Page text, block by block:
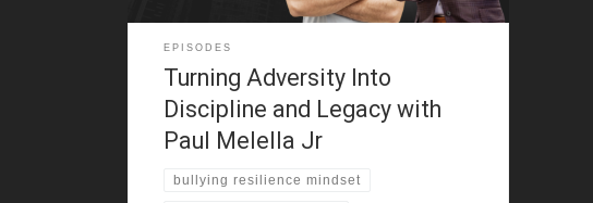
EPISODES
Turning Adversity Into
Discipline and Legacy with
Paul Melella Jr
bullying resilience mindset